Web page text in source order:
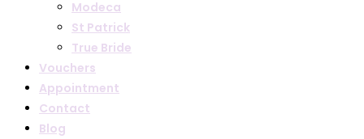
Modeca
St Patrick
True Bride
Vouchers
Appointment
Contact
Blog